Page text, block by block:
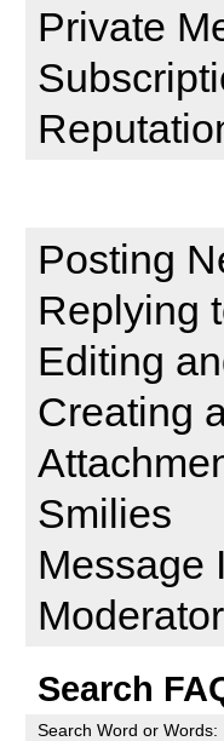
Private
Posting
Replying
Editing
Creating
Smilies
Message
Search
Search Word or Words: